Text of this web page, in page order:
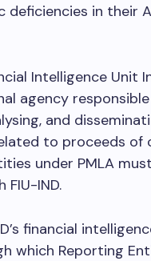
in their
Intelligence Unit
agency
and
to proceeds of
under PMLA
FIU-IND.
financial
which Reporting